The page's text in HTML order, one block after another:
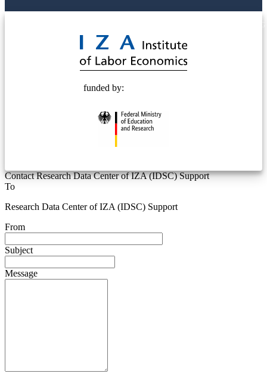
funded by:
Contact Research Data Center of IZA (IDSC) Support
To
Research Data Center of IZA (IDSC) Support
From
Subject
Message